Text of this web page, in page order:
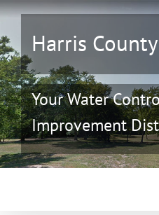
Skip
contentHarris
Your Water
Improvement